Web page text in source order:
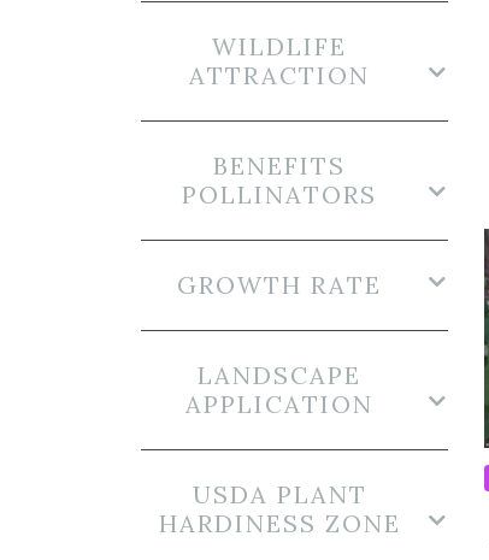
WILDLIFE
ATTRACTION
BENEFITS
POLLINATORS
GROWTH RATE
LANDSCAPE
APPLICATION
USDA PLANT
HARDINESS ZONE